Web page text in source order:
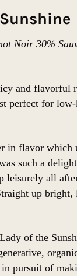
Noir 30%
and flavorful
perfect for
in flavor which
such a
leisurely all
up bright,
of the
pursuit of